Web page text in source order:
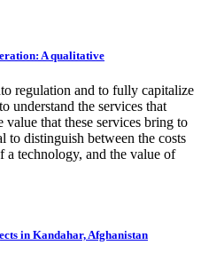
A qualitative
regulation and to fully capitalize
understand the services that
that these services bring to
distinguish between the costs
technology, and the value of
in Kandahar, Afghanistan